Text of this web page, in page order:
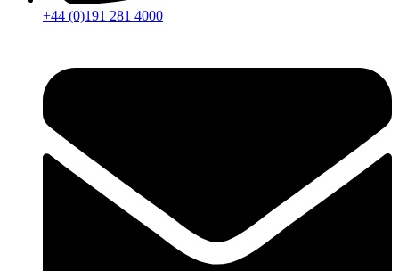
+44 (0)191 281 4000